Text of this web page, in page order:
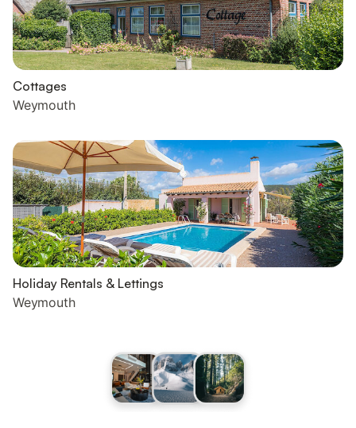
Cottages
Weymouth
Holiday Rentals & Lettings
Weymouth